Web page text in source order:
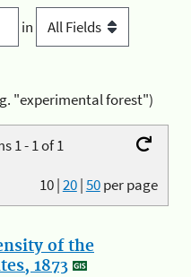
in
"experimental forest")
1 - 1 of 1
10|20|50per page
of the
1873